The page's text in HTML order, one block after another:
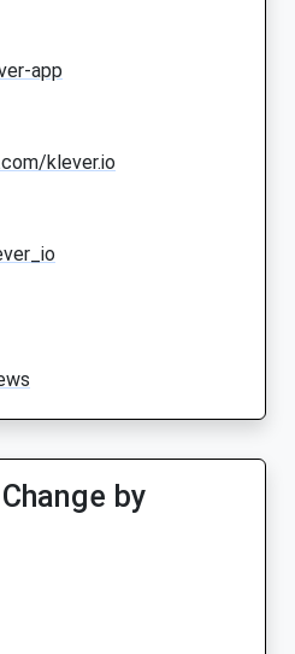
app
klever.io
by